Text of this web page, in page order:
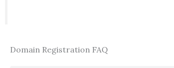
Domain Registration FAQ